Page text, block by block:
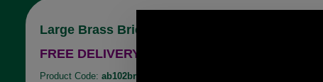
Large Brass Briefcase Soft Key Lock
FREE DELIVERY TO UK!
Product Code: ab102br